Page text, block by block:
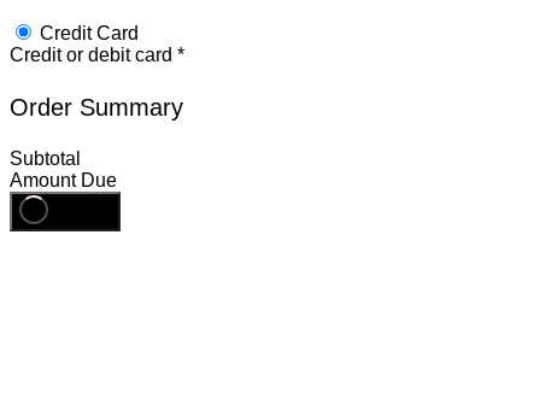
Credit Card
Credit or debit card *
Order Summary
Subtotal
Amount Due